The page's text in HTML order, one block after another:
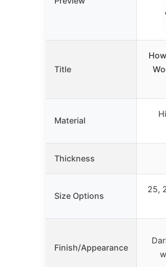
Title
Material
Thickness
Size Options
25,
Finish/Appearance